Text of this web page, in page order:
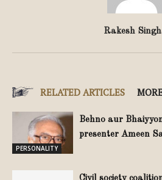
Rakesh
RELATED ARTICLES
PERSONALITY
Behno aur
presenter Ameen